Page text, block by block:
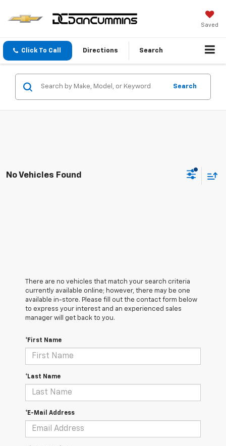
Saved
Click To Call Directions Search
Search
No Vehicles Found
There are no vehicles that match your search criteria
currently available online; however, there may be one
available in-store. Please fill out the contact form below
to express your interest and an experienced sales
manager will get back to you.
*First Name
*Last Name
*E-Mail Address